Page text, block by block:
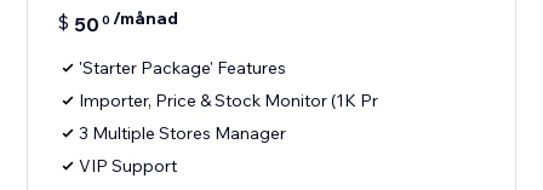
$ 50 0 /månad
'Starter Package' Features
Importer, Price & Stock Monitor (1K Pr
3 Multiple Stores Manager
VIP Support